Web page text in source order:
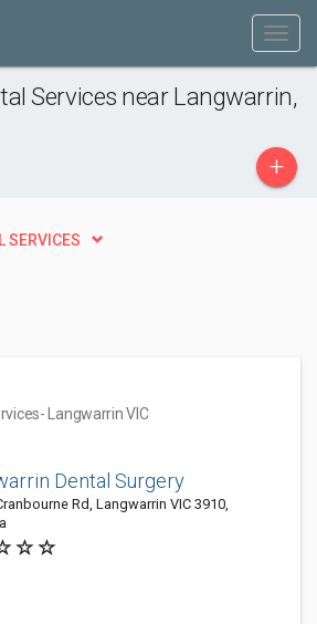
Services near Langwarrin,
+
SERVICES
- Langwarrin VIC
Dental Surgery
Rd, Langwarrin VIC 3910,